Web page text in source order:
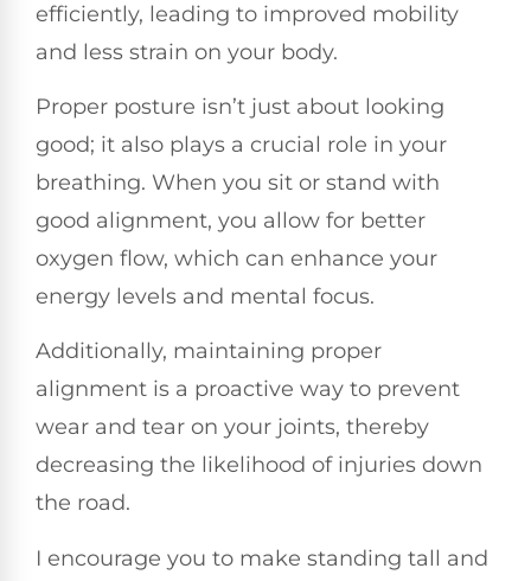
efficiently, leading to improved mobility
and less strain on your body.
Proper posture isn’t just about looking
good; it also plays a crucial role in your
breathing. When you sit or stand with
good alignment, you allow for better
oxygen flow, which can enhance your
energy levels and mental focus.
Additionally, maintaining proper
alignment is a proactive way to prevent
wear and tear on your joints, thereby
decreasing the likelihood of injuries down
the road.
I encourage you to make standing tall and